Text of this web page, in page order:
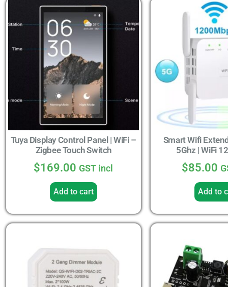
Tuya Display Control Panel | WiFi –
Zigbee Touch Switch
$169.00 GST incl
Add to cart
Smart Wifi
5Ghz | WiFi
$85.00
Add to